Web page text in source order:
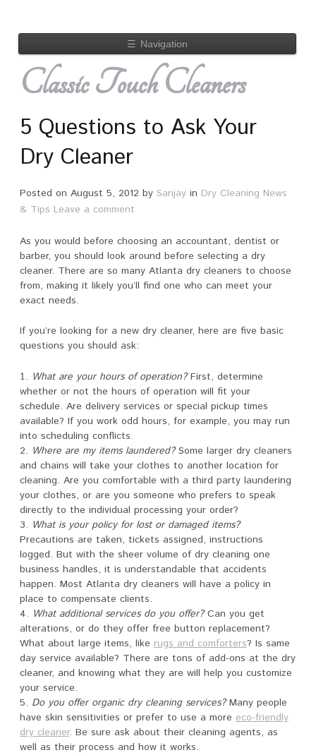
☰ Navigation
Classic Touch Cleaners
5 Questions to Ask Your
Dry Cleaner
Posted on August 5, 2012 by Sanjay in Dry Cleaning News
& Tips Leave a comment
As you would before choosing an accountant, dentist or
barber, you should look around before selecting a dry
cleaner. There are so many Atlanta dry cleaners to choose
from, making it likely you’ll find one who can meet your
exact needs.
If you’re looking for a new dry cleaner, here are five basic
questions you should ask:
What are your hours of operation?First, determine
whether or not the hours of operation will fit your
schedule. Are delivery services or special pickup times
available? If you work odd hours, for example, you may run
into scheduling conflicts.
Where are my items laundered?Some larger dry cleaners
and chains will take your clothes to another location for
cleaning. Are you comfortable with a third party laundering
your clothes, or are you someone who prefers to speak
directly to the individual processing your order?
What is your policy for lost or damaged items?
Precautions are taken, tickets assigned, instructions
logged. But with the sheer volume of dry cleaning one
business handles, it is understandable that accidents
happen. Most Atlanta dry cleaners will have a policy in
place to compensate clients.
What additional services do you offer?Can you get
alterations, or do they offer free button replacement?
What about large items, like rugs and comforters? Is same
day service available? There are tons of add-ons at the dry
cleaner, and knowing what they are will help you customize
your service.
Do you offer organic dry cleaning services?Many people
have skin sensitivities or prefer to use a more eco-friendly
dry cleaner. Be sure ask about their cleaning agents, as
well as their process and how it works.